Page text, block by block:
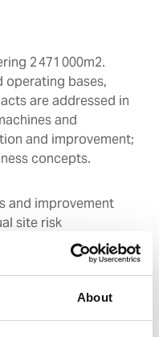
About
2 471 000m2.
operating bases,
are addressed in
and
and improvement;
concepts.
and improvement
site risk
certified according
areas include
recycling, oil